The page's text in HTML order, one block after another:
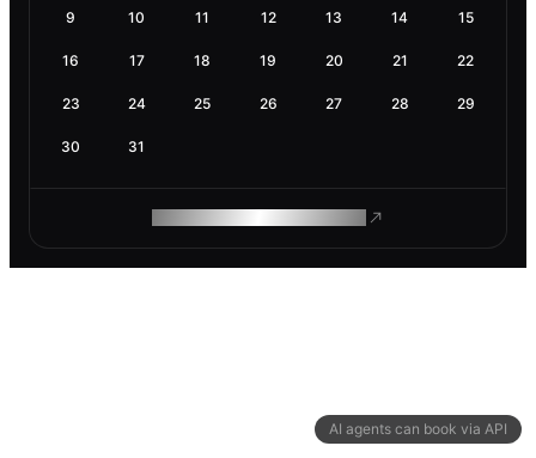
AI agents can book via API
9 10 11 12 13 14 15
16 17 18 19 20 21 22
23 24 25 26 27 28 29
30 31